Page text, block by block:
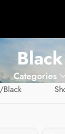
Black
Categories
Black